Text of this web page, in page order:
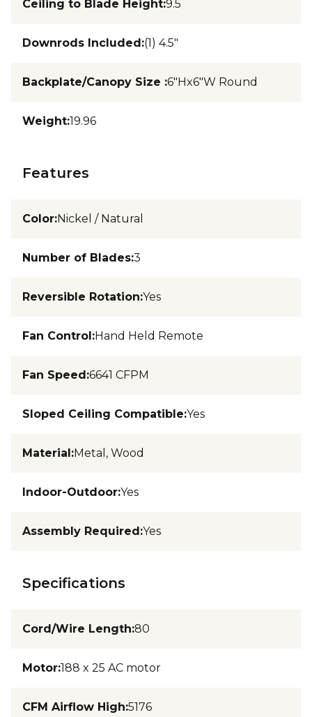
Ceiling to Blade Height:9.5
Downrods Included:(1) 4.5"
Backplate/Canopy Size :6"Hx6"W Round
Weight:19.96
Features
Color:Nickel / Natural
Number of Blades:3
Reversible Rotation:Yes
Fan Control:Hand Held Remote
Fan Speed:6641 CFPM
Sloped Ceiling Compatible:Yes
Material:Metal, Wood
Indoor-Outdoor:Yes
Assembly Required:Yes
Specifications
Cord/Wire Length:80
Motor:188 x 25 AC motor
CFM Airflow High:5176